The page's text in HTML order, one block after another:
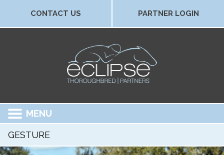
CONTACT US PARTNER LOGIN
MENU
GESTURE